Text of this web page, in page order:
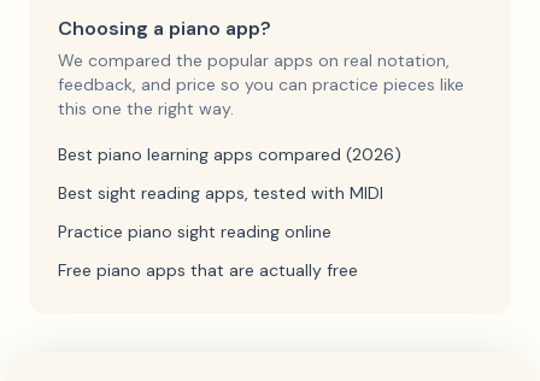
Choosing a piano app?
We compared the popular apps on real notation,
feedback, and price so you can practice pieces like
this one the right way.
Best piano learning apps compared (2026)
Best sight reading apps, tested with MIDI
Practice piano sight reading online
Free piano apps that are actually free